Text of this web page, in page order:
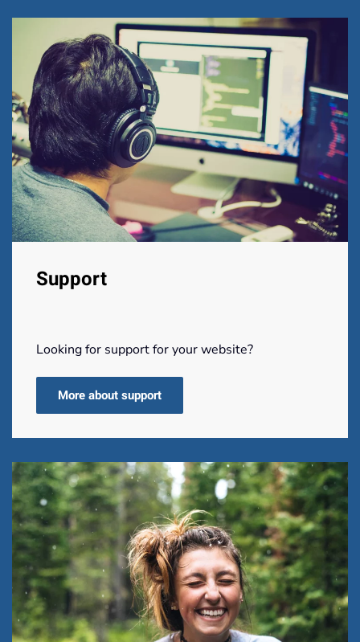
Support
Looking for support for your website?
More about support